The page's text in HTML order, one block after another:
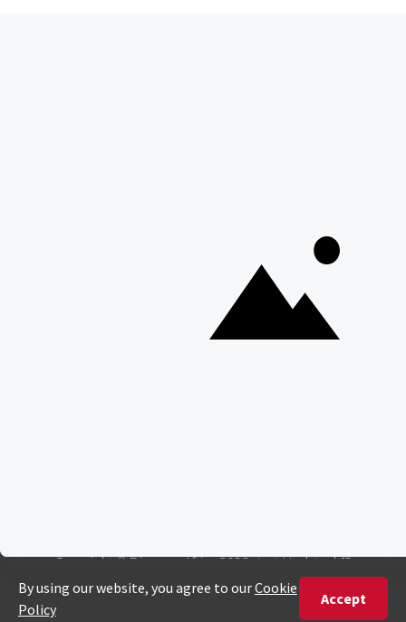
Everything You Need to Know About Visiting Victoria
Copyright © Discover Africa 2026 • Last Updated: 12
December 2024
Website Terms of Use